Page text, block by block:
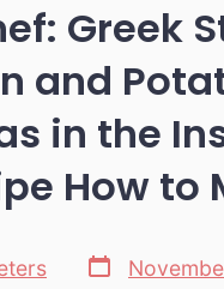
Greek
and
in the
How to
Post
date